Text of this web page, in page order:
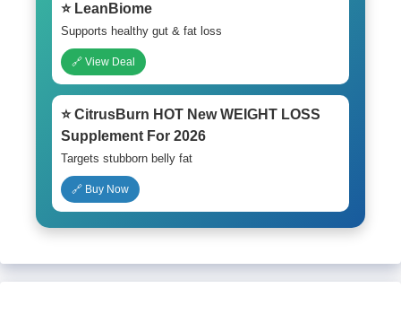
⭐ LeanBiome
Supports healthy gut & fat loss
🔗 View Deal
⭐ CitrusBurn HOT New WEIGHT LOSS
Supplement For 2026
Targets stubborn belly fat
🔗 Buy Now